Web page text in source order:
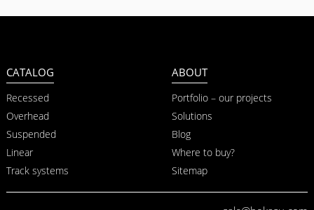
CATALOG
Recessed
Overhead
Suspended
Linear
Track systems
ABOUT
Portfolio – our projects
Solutions
Blog
Where to buy?
Sitemap